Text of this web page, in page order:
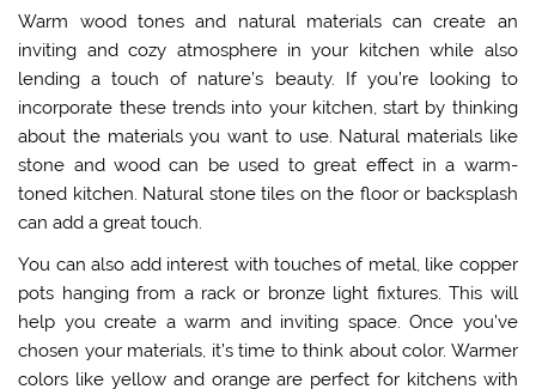
Warm wood tones and natural materials can create an
inviting and cozy atmosphere in your kitchen while also
lending a touch of nature’s beauty. If you’re looking to
incorporate these trends into your kitchen, start by thinking
about the materials you want to use. Natural materials like
stone and wood can be used to great effect in a warm-
toned kitchen. Natural stone tiles on the floor or backsplash
can add a great touch.
You can also add interest with touches of metal, like copper
pots hanging from a rack or bronze light fixtures. This will
help you create a warm and inviting space. Once you’ve
chosen your materials, it’s time to think about color. Warmer
colors like yellow and orange are perfect for kitchens with